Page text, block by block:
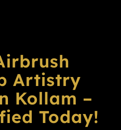
Artistry
Kollam –
Today!